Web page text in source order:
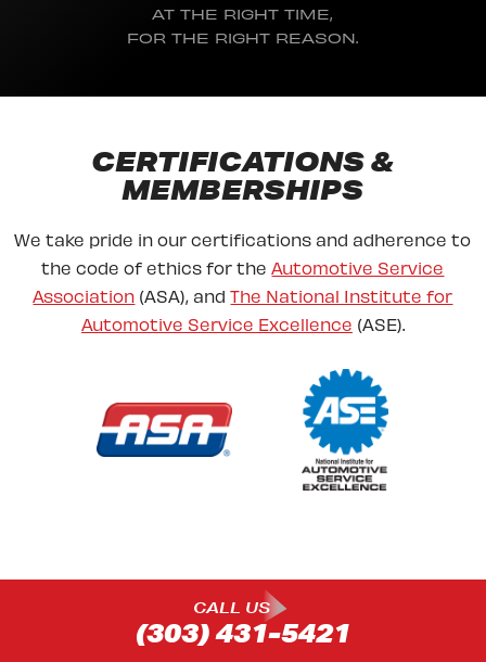
AT THE RIGHT TIME,
FOR THE RIGHT REASON.
CERTIFICATIONS &
MEMBERSHIPS
We take pride in our certifications and adherence to
the code of ethics for theAutomotive Service
Association (ASA), andThe National Institute for
Automotive Service Excellence (ASE).
CALL US
(303) 431-5421